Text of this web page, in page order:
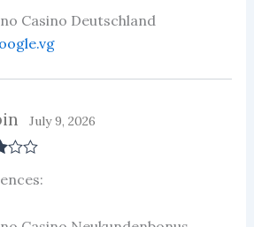
Casino Deutschland
July 9, 2026